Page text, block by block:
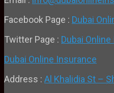
Facebook Page : Dubai
Twitter Page : Dubai
Dubai Online Insurance
Address : Al Khalidia St –